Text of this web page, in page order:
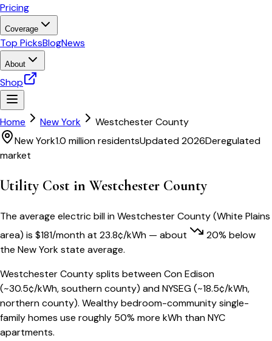
Pricing
Coverage
Top PicksBlogNews
About
Shop
Home New York
Westchester County
New York1.0 millionresidentsUpdated 2026Deregulated
market
Utility Cost in Westchester County
The average electric bill inWestchester County(White Plains
area) is $181/monthat 23.8¢/kWh — about 20% below
the New Yorkstate average.
Westchester County splits between Con Edison
(~30.5¢/kWh, southern county) and NYSEG (~18.5¢/kWh,
northern county). Wealthy bedroom-community single-
family homes use roughly 50% more kWh than NYC
apartments.